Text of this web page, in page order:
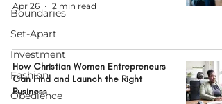
Boundaries
Set-Apart
Investment
Fashion
Obedience
Apr 26
2 min read
How Christian Women Entrepreneurs
Can Find and Launch the Right
Business